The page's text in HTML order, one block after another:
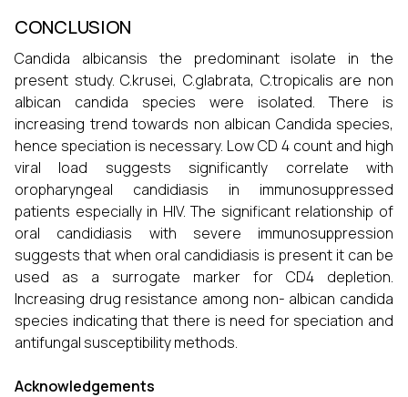
CONCLUSION
Candida albicansis the predominant isolate in the
present study. C.krusei, C.glabrata, C.tropicalis are non
albican candida species were isolated. There is
increasing trend towards non albican Candida species,
hence speciation is necessary. Low CD 4 count and high
viral load suggests significantly correlate with
oropharyngeal candidiasis in immunosuppressed
patients especially in HIV. The significant relationship of
oral candidiasis with severe immunosuppression
suggests that when oral candidiasis is present it can be
used as a surrogate marker for CD4 depletion.
Increasing drug resistance among non- albican candida
species indicating that there is need for speciation and
antifungal susceptibility methods.
Acknowledgements